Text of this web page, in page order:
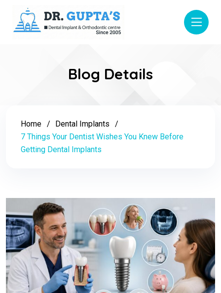
Blog Details
Home
Dental Implants
7 Things Your Dentist Wishes You Knew Before
Getting Dental Implants